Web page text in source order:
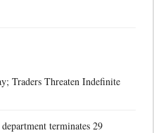
Traders Threaten Indefinite
terminates 29